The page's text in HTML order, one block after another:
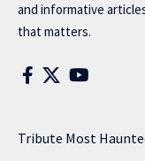
and informative
that matters.
Tribute Most